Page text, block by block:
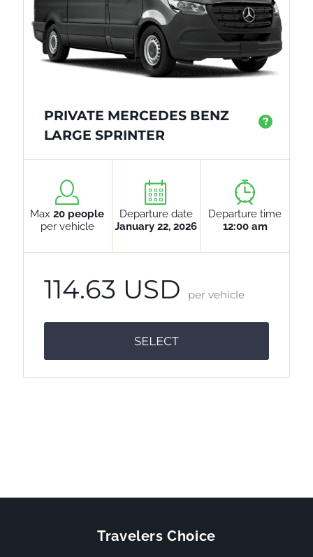
PRIVATE MERCEDES BENZ
LARGE SPRINTER
?
Max20 people
per vehicle
Departure date
January 22, 2026
Departure time
12:00 am
114.63 USD per vehicle
SELECT
Travelers Choice